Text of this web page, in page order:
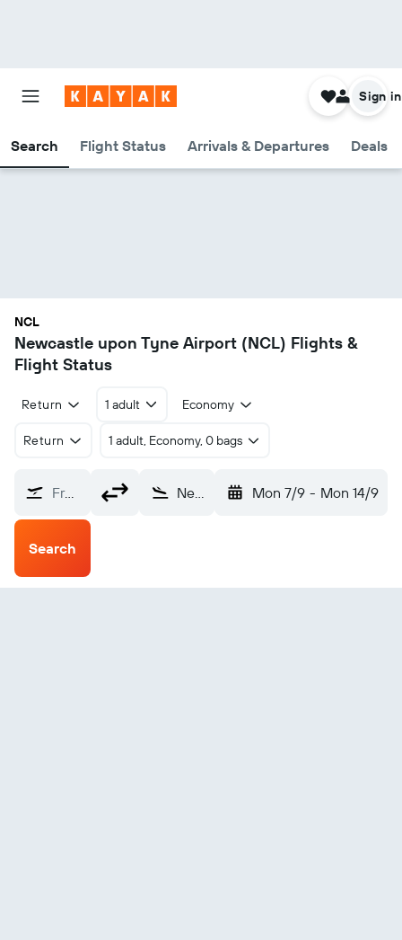
Search Flight Status Arrivals & Departures Deals
Sign in
NCL
Newcastle upon Tyne Airport (NCL) Flights &
Flight Status
Return 1 adult Economy
Return 1 adult, Economy, 0 bags
From? Newcastle upon Tyne (NCL) Mon 7/9 - Mon 14/9
Search